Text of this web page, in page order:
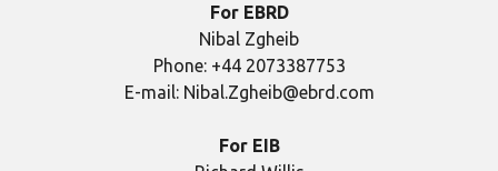
For EBRD
Nibal Zgheib
Phone: +44 2073387753
E-mail: Nibal.Zgheib@ebrd.com
For EIB